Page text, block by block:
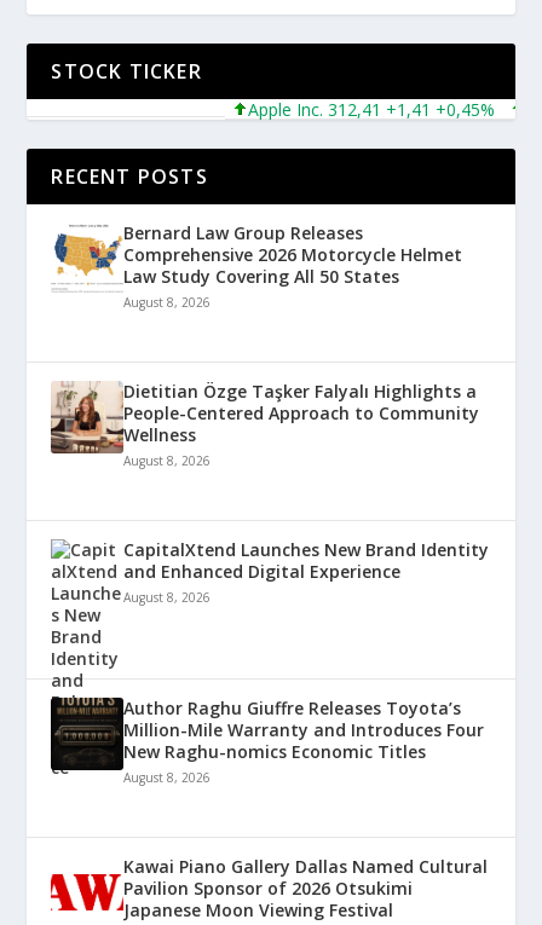
STOCK TICKER
Apple Inc. 312,41 +1,41 +0,45%
RECENT POSTS
Bernard Law Group Releases
Comprehensive 2026 Motorcycle Helmet
Law Study Covering All 50 States
August 8, 2026
Dietitian Özge Taşker Falyalı Highlights a
People-Centered Approach to Community
Wellness
August 8, 2026
CapitalXtend Launches New Brand Identity
and Enhanced Digital Experience
August 8, 2026
Author Raghu Giuffre Releases Toyota’s
Million-Mile Warranty and Introduces Four
New Raghu-nomics Economic Titles
August 8, 2026
Kawai Piano Gallery Dallas Named Cultural
Pavilion Sponsor of 2026 Otsukimi
Japanese Moon Viewing Festival